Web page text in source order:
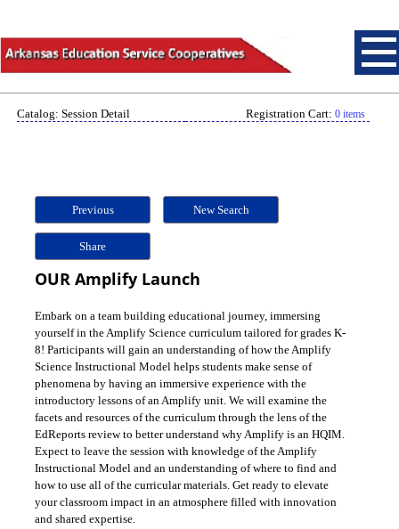
Catalog: Session Detail Registration Cart: 0 items
Previous New Search
Share
OUR Amplify Launch
Embark on a team building educational journey, immersing
yourself in the Amplify Science curriculum tailored for grades K-
8! Participants will gain an understanding of how the Amplify
Science Instructional Model helps students make sense of
phenomena by having an immersive experience with the
introductory lessons of an Amplify unit. We will examine the
facets and resources of the curriculum through the lens of the
EdReports review to better understand why Amplify is an HQIM.
Expect to leave the session with knowledge of the Amplify
Instructional Model and an understanding of where to find and
how to use all of the curricular materials. Get ready to elevate
your classroom impact in an atmosphere filled with innovation
and shared expertise.